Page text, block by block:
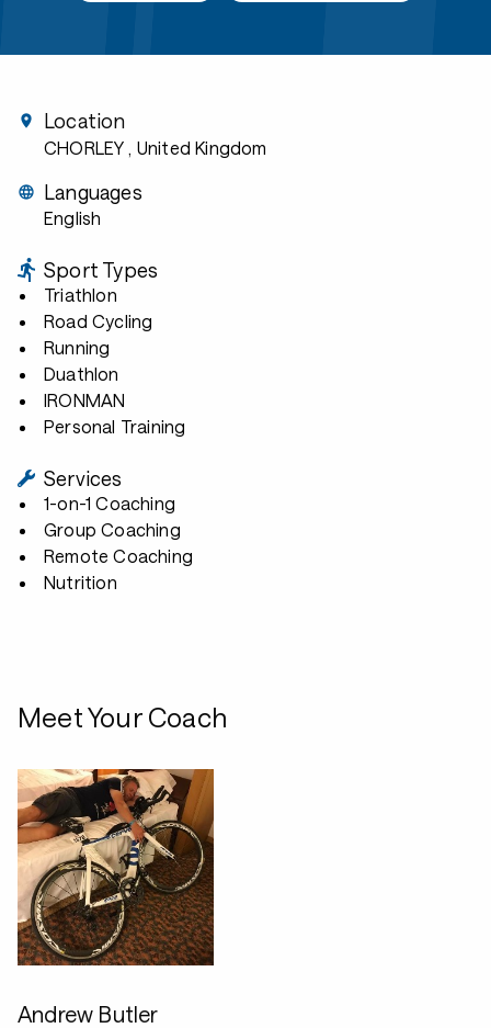
Location
CHORLEY , United Kingdom
Languages
English
Sport Types
Triathlon
Road Cycling
Running
Duathlon
IRONMAN
Personal Training
Services
1-on-1 Coaching
Group Coaching
Remote Coaching
Nutrition
Meet Your Coach
Andrew Butler